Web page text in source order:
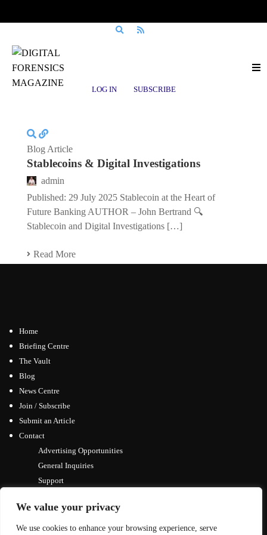
We value your privacy
We use cookies to enhance your browsing experience, serve
LOG IN SUBSCRIBE
Crypto Regulation
Blog Article
Stablecoins & Digital Investigations
admin
Published: 29 July 2025 Stablecoin at the Heart of
Future Banking AUTHOR – John Bertrand 🔍
Stablecoin and Digital Investigations […]
Read More
Home
Briefing Centre
The Vault
Blog
News Centre
Join / Subscribe
Submit an Article
Contact
Advertising Opportunities
General Inquiries
Support